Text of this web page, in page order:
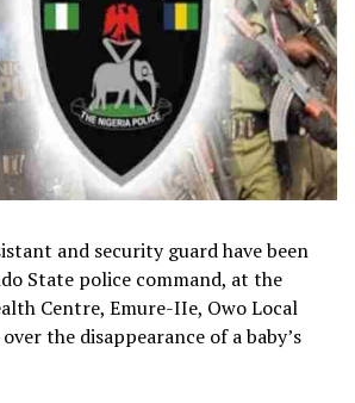
and security guard have been
State police command, at the
Centre, Emure-IIe, Owo Local
the disappearance of a baby’s